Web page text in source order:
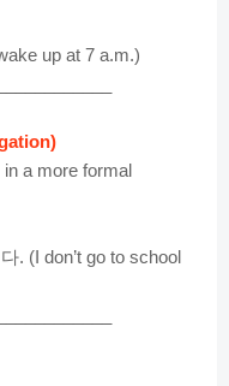
up at 7 a.m.)
a more formal
. (I don’t go to school